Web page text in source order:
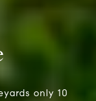
only 10